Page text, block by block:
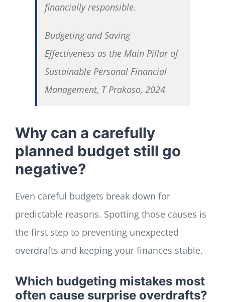
financially responsible.
Budgeting and Saving
Effectiveness as the Main Pillar of
Sustainable Personal Financial
Management, T Prakoso, 2024
Why can a carefully
planned budget still go
negative?
Even careful budgets break down for
predictable reasons. Spotting those causes is
the first step to preventing unexpected
overdrafts and keeping your finances stable.
Which budgeting mistakes most
often cause surprise overdrafts?